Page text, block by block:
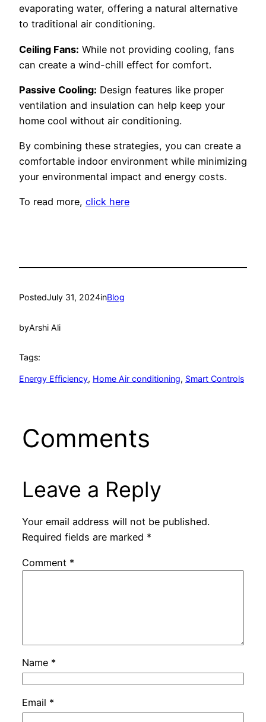
evaporating water, offering a natural alternative
to traditional air conditioning.
Ceiling Fans: While not providing cooling, fans
can create a wind-chill effect for comfort.
Passive Cooling: Design features like proper
ventilation and insulation can help keep your
home cool without air conditioning.
By combining these strategies, you can create a
comfortable indoor environment while minimizing
your environmental impact and energy costs.
To read more, click here
PostedJuly 31, 2024inBlog
byArshi Ali
Tags:
Energy Efficiency, Home Air conditioning, Smart Controls
Comments
Leave a Reply
Your email address will not be published.
Required fields are marked *
Comment *
Name *
Email *